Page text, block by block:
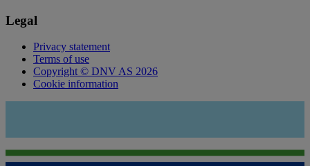
Legal
Privacy statement
Terms of use
Copyright © DNV AS 2026
Cookie information